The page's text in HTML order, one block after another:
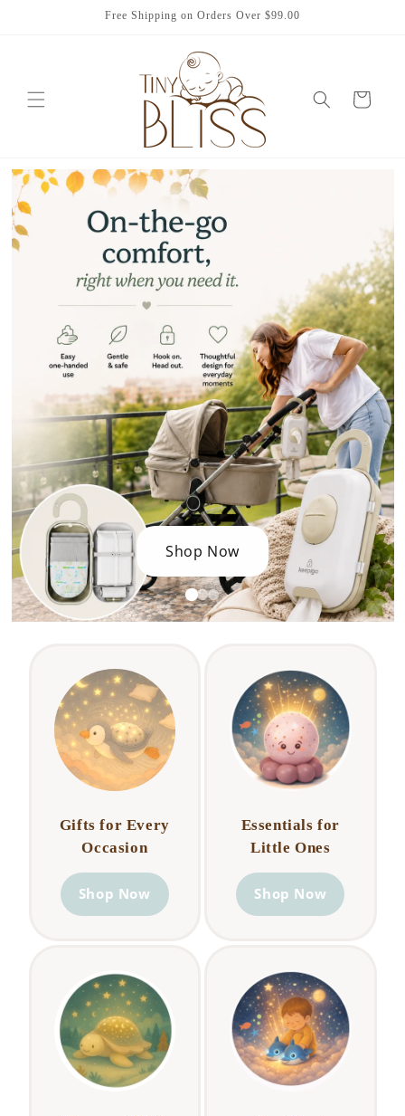
Free Shipping on Orders Over $99.00
Cart
Shop Now
Gifts for Every
Occasion
Shop Now
Essentials for
Little Ones
Shop Now